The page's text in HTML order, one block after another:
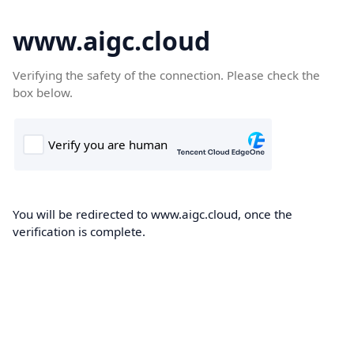
www.aigc.cloud
Verifying the safety of the connection. Please check the
box below.
You will be redirected to www.aigc.cloud, once the
verification is complete.